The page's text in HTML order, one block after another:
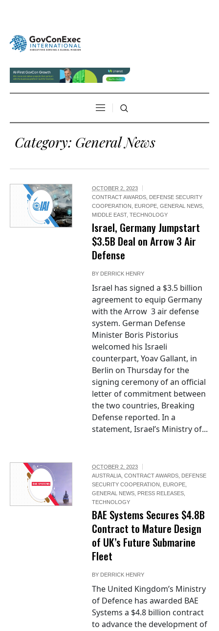
Category: General News
OCTOBER 2, 2023
CONTRACT AWARDS DEFENSE SECURITY
COOPERATION
EUROPE ,GENERAL NEWS
MIDDLE EAST,TECHNOLOGY
Israel, Germany Jumpstart
$3.5B Deal on Arrow 3 Air
Defense
BY DERRICK HENRY
Israel has signed a $3.5 billion
agreement to equip Germany
with the Arrow 3 air defense
system. German Defense
Minister Boris Pistorius
welcomed his Israeli
counterpart, Yoav Gallant, in
Berlin on Thursday for the
signing ceremony of an official
letter of commitment between
the two countries, Breaking
Defense reported. In a
statement, Israel’s Ministry of...
OCTOBER 2, 2023
AUSTRALIA ,CONTRACT AWARDS DEFENSE
SECURITY COOPERATION
EUROPE
GENERAL NEWS PRESS RELEASES
TECHNOLOGY
BAE Systems Secures $4.8B
Contract to Mature Design
of UK’s Future Submarine
Fleet
BY DERRICK HENRY
The United Kingdom’s Ministry
of Defence has awarded BAE
Systems a $4.8 billion contract
to advance the development of